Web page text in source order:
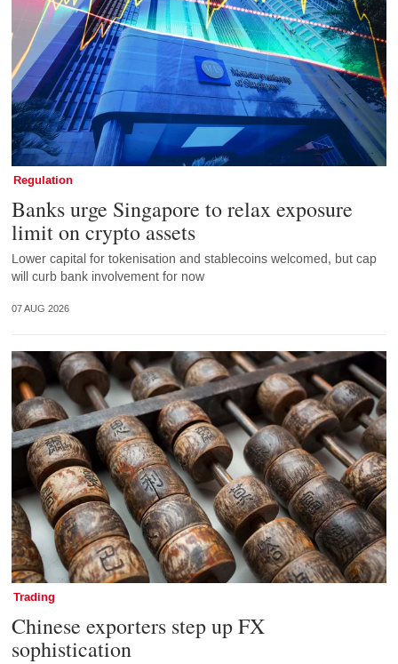
Regulation
Banks urge Singapore to relax exposure
limit on crypto assets
Lower capital for tokenisation and stablecoins welcomed, but cap
will curb bank involvement for now
07 AUG 2026
Trading
Chinese exporters step up FX
sophistication